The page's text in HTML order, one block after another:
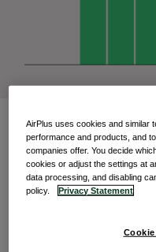
However,
like bank
options within
ecoysystem.
As market-dominating
AirPlus uses cookies and similar
performance and products, and
companies offer. You decide
cookies or adjust the settings at
data processing, and disabling
policy.
Privacy Statement